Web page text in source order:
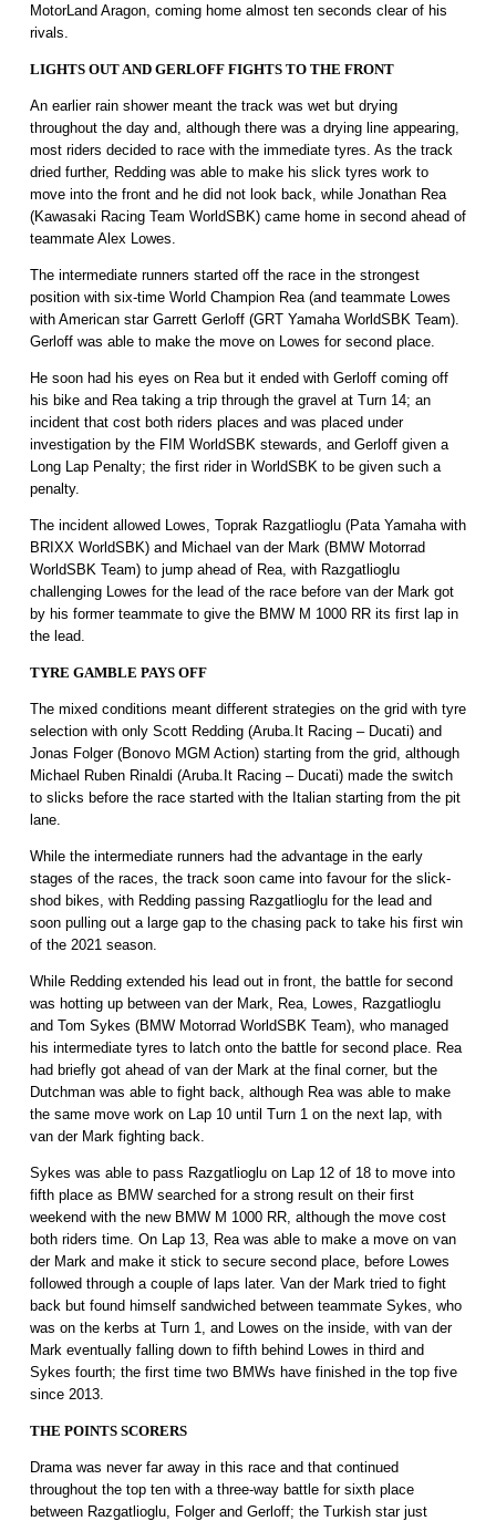
MotorLand Aragon, coming home almost ten seconds clear of his
rivals.
LIGHTS OUT AND GERLOFF FIGHTS TO THE FRONT
An earlier rain shower meant the track was wet but drying
throughout the day and, although there was a drying line appearing,
most riders decided to race with the immediate tyres. As the track
dried further, Redding was able to make his slick tyres work to
move into the front and he did not look back, while Jonathan Rea
(Kawasaki Racing Team WorldSBK) came home in second ahead of
teammate Alex Lowes.
The intermediate runners started off the race in the strongest
position with six-time World Champion Rea (and teammate Lowes
with American star Garrett Gerloff (GRT Yamaha WorldSBK Team).
Gerloff was able to make the move on Lowes for second place.
He soon had his eyes on Rea but it ended with Gerloff coming off
his bike and Rea taking a trip through the gravel at Turn 14; an
incident that cost both riders places and was placed under
investigation by the FIM WorldSBK stewards, and Gerloff given a
Long Lap Penalty; the first rider in WorldSBK to be given such a
penalty.
The incident allowed Lowes, Toprak Razgatlioglu (Pata Yamaha with
BRIXX WorldSBK) and Michael van der Mark (BMW Motorrad
WorldSBK Team) to jump ahead of Rea, with Razgatlioglu
challenging Lowes for the lead of the race before van der Mark got
by his former teammate to give the BMW M 1000 RR its first lap in
the lead.
TYRE GAMBLE PAYS OFF
The mixed conditions meant different strategies on the grid with tyre
selection with only Scott Redding (Aruba.It Racing – Ducati) and
Jonas Folger (Bonovo MGM Action) starting from the grid, although
Michael Ruben Rinaldi (Aruba.It Racing – Ducati) made the switch
to slicks before the race started with the Italian starting from the pit
lane.
While the intermediate runners had the advantage in the early
stages of the races, the track soon came into favour for the slick-
shod bikes, with Redding passing Razgatlioglu for the lead and
soon pulling out a large gap to the chasing pack to take his first win
of the 2021 season.
While Redding extended his lead out in front, the battle for second
was hotting up between van der Mark, Rea, Lowes, Razgatlioglu
and Tom Sykes (BMW Motorrad WorldSBK Team), who managed
his intermediate tyres to latch onto the battle for second place. Rea
had briefly got ahead of van der Mark at the final corner, but the
Dutchman was able to fight back, although Rea was able to make
the same move work on Lap 10 until Turn 1 on the next lap, with
van der Mark fighting back.
Sykes was able to pass Razgatlioglu on Lap 12 of 18 to move into
fifth place as BMW searched for a strong result on their first
weekend with the new BMW M 1000 RR, although the move cost
both riders time. On Lap 13, Rea was able to make a move on van
der Mark and make it stick to secure second place, before Lowes
followed through a couple of laps later. Van der Mark tried to fight
back but found himself sandwiched between teammate Sykes, who
was on the kerbs at Turn 1, and Lowes on the inside, with van der
Mark eventually falling down to fifth behind Lowes in third and
Sykes fourth; the first time two BMWs have finished in the top five
since 2013.
THE POINTS SCORERS
Drama was never far away in this race and that continued
throughout the top ten with a three-way battle for sixth place
between Razgatlioglu, Folger and Gerloff; the Turkish star just